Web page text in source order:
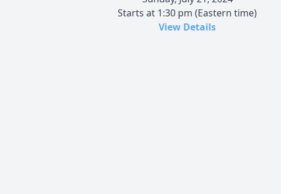
Starts at 1:30 pm (Eastern time)
View Details